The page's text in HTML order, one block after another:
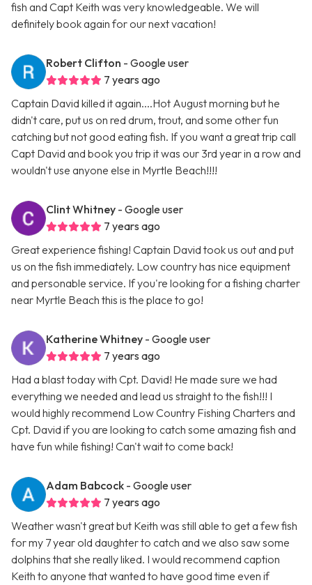
fish and Capt Keith was very knowledgeable. We will
definitely book again for our next vacation!
Robert Clifton - Google user
7 years ago
Captain David killed it again....Hot August morning but he
didn't care, put us on red drum, trout, and some other fun
catching but not good eating fish. If you want a great trip call
Capt David and book you trip it was our 3rd year in a row and
wouldn't use anyone else in Myrtle Beach!!!!
Clint Whitney - Google user
7 years ago
Great experience fishing! Captain David took us out and put
us on the fish immediately. Low country has nice equipment
and personable service. If you're looking for a fishing charter
near Myrtle Beach this is the place to go!
Katherine Whitney - Google user
7 years ago
Had a blast today with Cpt. David! He made sure we had
everything we needed and lead us straight to the fish!!! I
would highly recommend Low Country Fishing Charters and
Cpt. David if you are looking to catch some amazing fish and
have fun while fishing! Can't wait to come back!
Adam Babcock - Google user
7 years ago
Weather wasn't great but Keith was still able to get a few fish
for my 7 year old daughter to catch and we also saw some
dolphins that she really liked. I would recommend caption
Keith to anyone that wanted to have good time even if